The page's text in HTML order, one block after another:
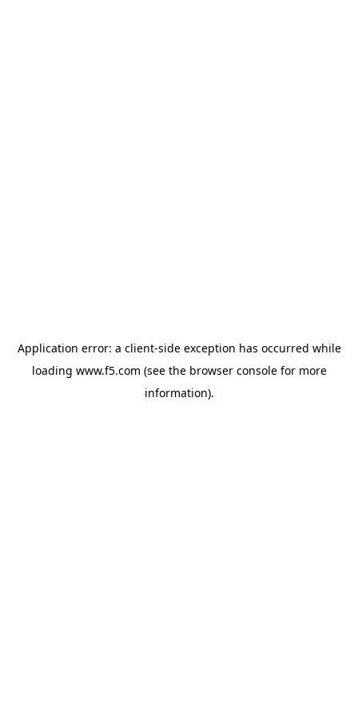
Application error: a client-side exception has occurred while
loading www.f5.com (see the browser consolefor more
information).